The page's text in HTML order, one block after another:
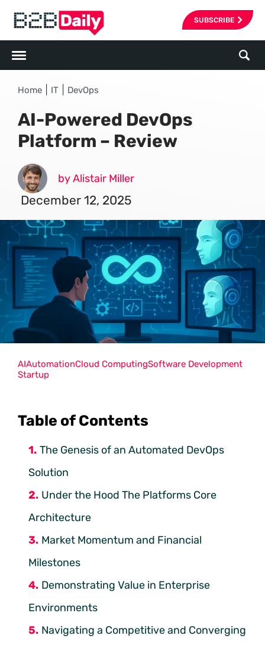
SUBSCRIBE
Home IT DevOps
AI-Powered DevOps
Platform – Review
by Alistair Miller
December 12, 2025
Table of Contents
The Genesis of an Automated DevOps
Solution
Under the Hood The Platforms Core
Architecture
Market Momentum and Financial
Milestones
Demonstrating Value in Enterprise
Environments
Navigating a Competitive and Converging
AIAutomationCloud ComputingSoftware Development
Startup